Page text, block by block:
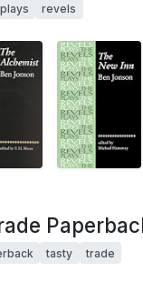
plays revels
tasty trade